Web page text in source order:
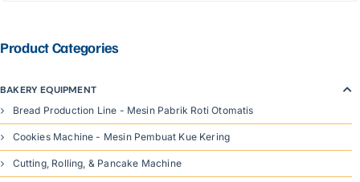
Product Categories
BAKERY EQUIPMENT
Bread Production Line - Mesin Pabrik Roti Otomatis
Cookies Machine - Mesin Pembuat Kue Kering
Cutting, Rolling, & Pancake Machine